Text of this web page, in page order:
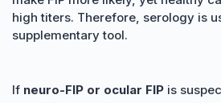
high titers. Therefore, serology is
supplementary tool.
If neuro-FIP or ocular FIP is